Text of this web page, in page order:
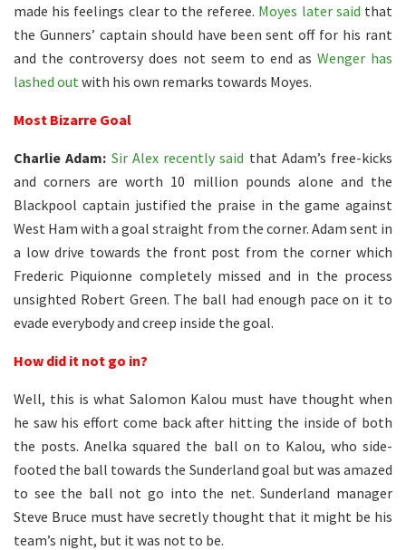
made his feelings clear to the referee. Moyes later said that
the Gunners’ captain should have been sent off for his rant
and the controversy does not seem to end as Wenger has
lashed out with his own remarks towards Moyes.
Most Bizarre Goal
Charlie Adam: Sir Alex recently said that Adam’s free-kicks
and corners are worth 10 million pounds alone and the
Blackpool captain justified the praise in the game against
West Ham with a goal straight from the corner. Adam sent in
a low drive towards the front post from the corner which
Frederic Piquionne completely missed and in the process
unsighted Robert Green. The ball had enough pace on it to
evade everybody and creep inside the goal.
How did it not go in?
Well, this is what Salomon Kalou must have thought when
he saw his effort come back after hitting the inside of both
the posts. Anelka squared the ball on to Kalou, who side-
footed the ball towards the Sunderland goal but was amazed
to see the ball not go into the net. Sunderland manager
Steve Bruce must have secretly thought that it might be his
team’s night, but it was not to be.